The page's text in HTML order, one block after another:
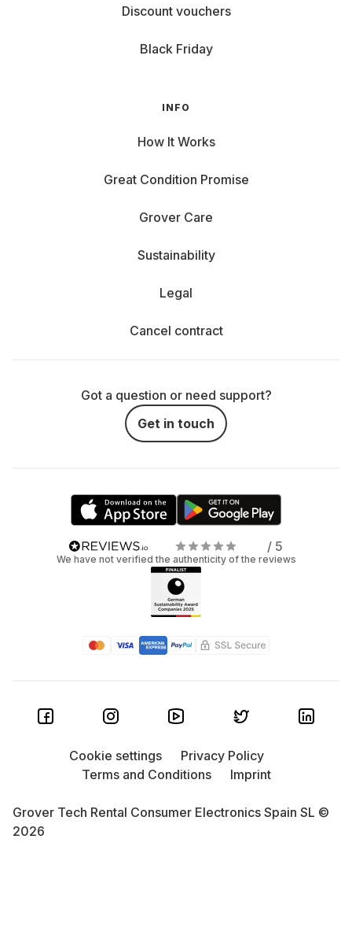
Discount vouchers
Black Friday
INFO
How It Works
Great Condition Promise
Grover Care
Sustainability
Legal
Cancel contract
Got a question or need support?
Get in touch
/ 5
We have not verified the authenticity of the reviews
Grover Tech Rental Consumer Electronics Spain SL ©
2026
Cookie settings
Privacy Policy
Terms and Conditions
Imprint